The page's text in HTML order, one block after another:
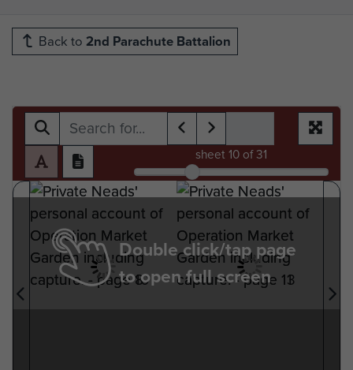
Back to 2nd Parachute Battalion
sheet 10of 31
Double click/tap page
to open full screen